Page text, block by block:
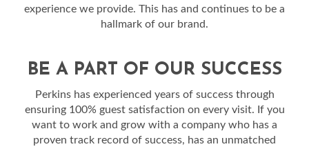
experience we provide. This has and continues to be a
hallmark of our brand.
BE A PART OF OUR SUCCESS
Perkins has experienced years of success through
ensuring 100% guest satisfaction on every visit. If you
want to work and grow with a company who has a
proven track record of success, has an unmatched